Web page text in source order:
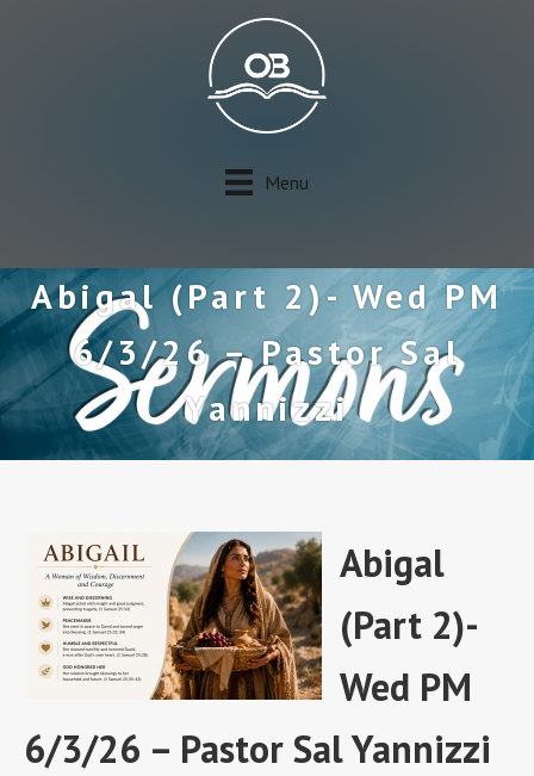
Menu
Abigal (Part 2)- Wed PM
6/3/26 – Pastor Sal
Yannizzi
Abigal
(Part 2)-
Wed PM
6/3/26 – Pastor Sal Yannizzi